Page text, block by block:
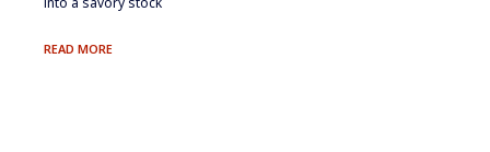
READ MOREHOMEMADE